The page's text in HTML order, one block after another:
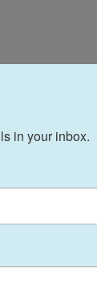
reasons,
are
a tight-
build
in your inbox.